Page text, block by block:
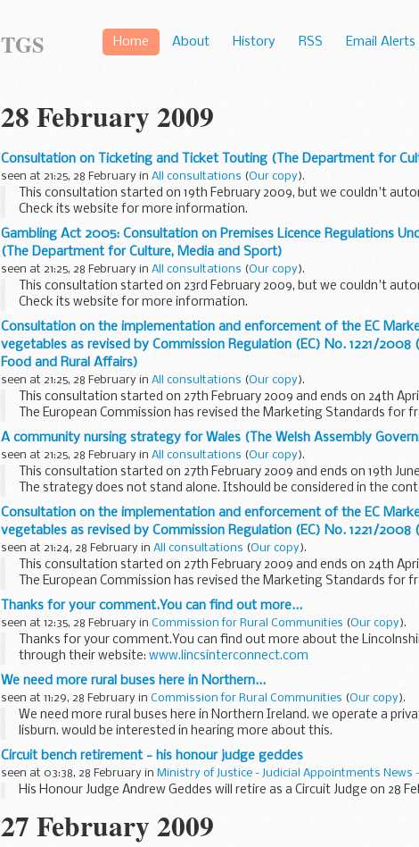
Home About History RSS Email Alerts
TGS
28 February 2009
Consultation on Ticketing and Ticket Touting (The Department for
seen at 21:25, 28 February in All consultations (Our copy).
This consultation started on 19th February 2009, but we couldn't
Check its website for more information.
The Department for Culture Media and Sport is seeking views...
Gambling Act 2005: Consultation on Premises Licence Regulations
(The Department for Culture, Media and Sport)
seen at 21:25, 28 February in All consultations (Our copy).
This consultation started on 23rd February 2009, but we couldn't
Check its website for more information.
The Gambling Act 2005 created new categories of casino and ...
Consultation on the implementation and enforcement of the EC
vegetables as revised by Commission Regulation (EC) No. 1221/
Food and Rural Affairs)
seen at 21:25, 28 February in All consultations (Our copy).
This consultation started on 27th February 2009 and ends on 24th
The European Commission has revised the Marketing Standards for
revisions aim to harmonise, consolidate...
A community nursing strategy for Wales (The Welsh Assembly
seen at 21:25, 28 February in All consultations (Our copy).
This consultation started on 27th February 2009 and ends on 19th
The strategy does not stand alone. Itshould be considered in the
strategies and policies...
Consultation on the implementation and enforcement of the EC
vegetables as revised by Commission Regulation (EC) No. 1221/2008
seen at 21:24, 28 February in All consultations (Our copy).
This consultation started on 27th February 2009 and ends on 24th
The European Commission has revised the Marketing Standards for
revisions aim to harmonise...
Thanks for your comment.You can find out more...
seen at 12:35, 28 February in Commission for Rural Communities (Our copy).
Thanks for your comment.You can find out more about the
through their website: www.lincsinterconnect.com
We need more rural buses here in Northern...
seen at 11:29, 28 February in Commission for Rural Communities (Our copy).
We need more rural buses here in Northern Ireland. we operate a
lisburn. would be interested in hearing more about this.
Circuit bench retirement - his honour judge geddes
seen at 03:38, 28 February in Ministry of Justice - Judicial Appointments News
His Honour Judge Andrew Geddes will retire as a Circuit Judge on 28
27 February 2009